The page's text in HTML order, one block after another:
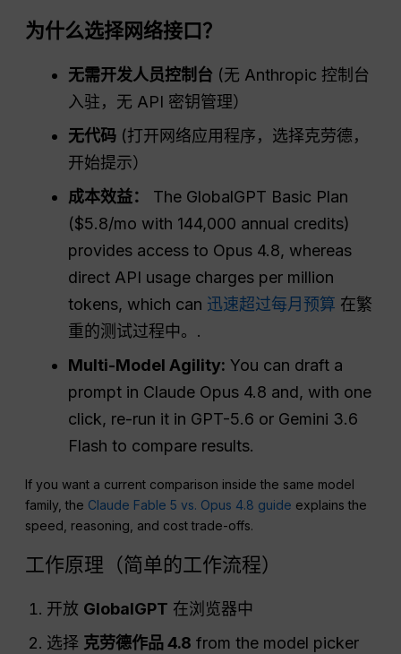
为什么选择网络接口？
无需开发人员控制台 (无 Anthropic 控制台
入驻，无 API 密钥管理）
无代码 (打开网络应用程序，选择克劳德，
开始提示）
成本效益：
The GlobalGPT Basic Plan
($5.8/mo with 144,000 annual credits)
provides access to Opus 4.8, whereas
direct API usage charges per million
tokens, which can 迅速超过每月预算 在繁
重的测试过程中。.
Multi-Model Agility: You can draft a
prompt in Claude Opus 4.8 and, with one
click, re-run it in GPT-5.6 or Gemini 3.6
Flash to compare results.
If you want a current comparison inside the same model
family, the Claude Fable 5 vs. Opus 4.8 guide explains the
speed, reasoning, and cost trade-offs.
工作原理（简单的工作流程）
开放 GlobalGPT 在浏览器中
选择 克劳德作品 4.8 from the model picker